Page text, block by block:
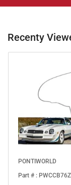
Recenty
PONTIWORLD
Part # :